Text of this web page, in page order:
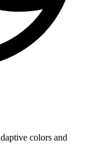
colors and